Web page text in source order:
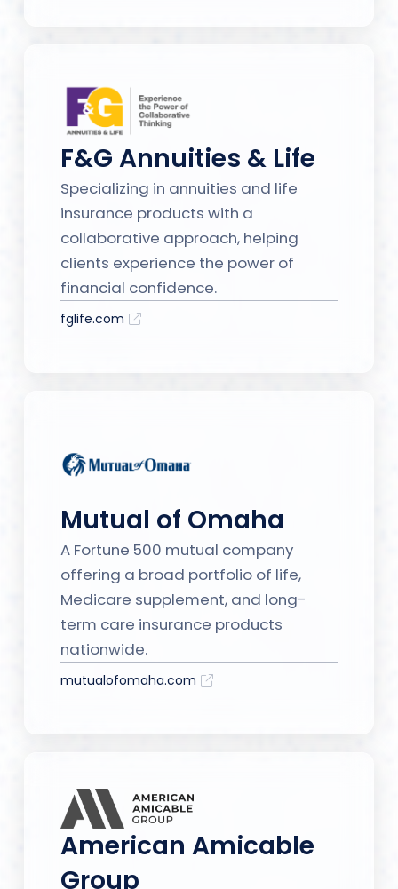
F&G Annuities & Life
Specializing in annuities and life
insurance products with a
collaborative approach, helping
clients experience the power of
financial confidence.
fglife.com
Mutual of Omaha
A Fortune 500 mutual company
offering a broad portfolio of life,
Medicare supplement, and long-
term care insurance products
nationwide.
mutualofomaha.com
American Amicable
Group